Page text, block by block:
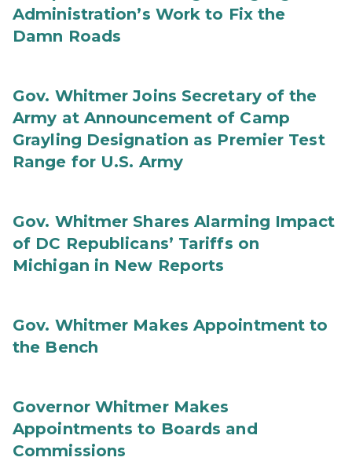
Administration’s Work to Fix the
Damn Roads
Gov. Whitmer Joins Secretary of the
Army at Announcement of Camp
Grayling Designation as Premier Test
Range for U.S. Army
Gov. Whitmer Shares Alarming Impact
of DC Republicans’ Tariffs on
Michigan in New Reports
Gov. Whitmer Makes Appointment to
the Bench
Governor Whitmer Makes
Appointments to Boards and
Commissions